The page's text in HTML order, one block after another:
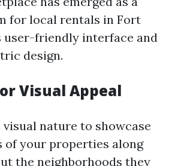
for local rentals in Fort
user-friendly interface and
design.
Visual Appeal
nature to showcase
of your properties along
the neighborhoods they